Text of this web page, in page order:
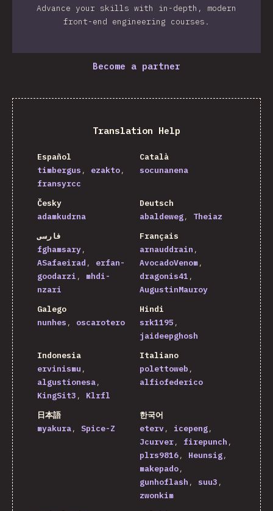
Advance your skills with in-depth, modern
front-end engineering courses.
Become a partner
Translation Help
Español
timbergus
ezakto
fransyrcc
Català
socunanena
Česky
adamkudrna
Deutsch
abaldeweg
Theiaz
فارسی
fghamsary
ASafaeirad
erfan-
goodarzi
mhdi-
nzari
Français
arnauddrain
AvocadoVenom
dragonis41
AugustinMauroy
Galego
nunhes
oscarotero
Hindi
srk1195
jaideepghosh
Indonesia
ervinismu
algustionesa
KingSit3
Klrfl
Italiano
polettoweb
alfiofederico
日本語
myakura
Spice-Z
한국어
eterv
icepeng
Jcurver
firepunch
plrs9816
Heunsig
makepado
gunhoflash
suu3
zwonkim